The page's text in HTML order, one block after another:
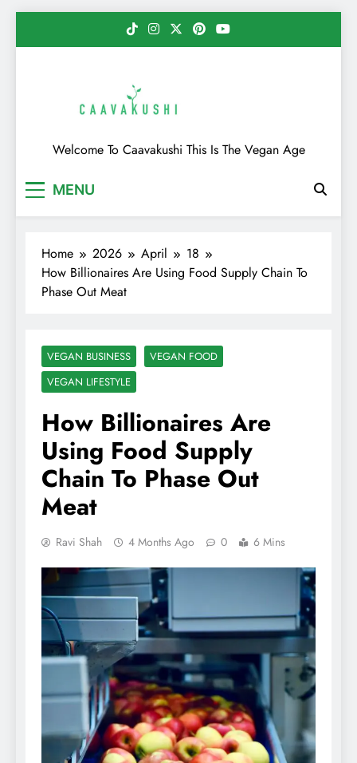
Caavakushi
Welcome To Caavakushi This Is The Vegan Age
MENU
Home 2026 April
18
How Billionaires Are Using Food Supply Chain To
Phase Out Meat
VEGAN BUSINESS
VEGAN FOOD
VEGAN LIFESTYLE
How Billionaires Are
Using Food Supply
Chain To Phase Out
Meat
Ravi Shah 4 Months Ago 0 6 Mins